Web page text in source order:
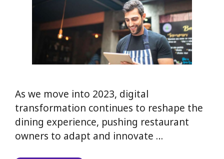
As we move into 2023, digital
transformation continues to reshape the
dining experience, pushing restaurant
owners to adapt and innovate …